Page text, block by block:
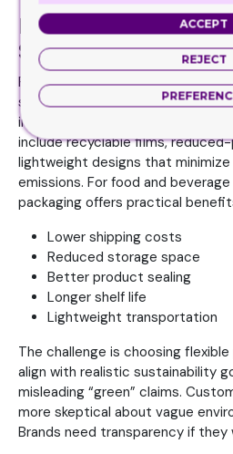
Flexible Packaging
Sustainable
Flexible packaging sometimes
sustainability discussions, but
improving quickly. Modern
include recyclable films,
lightweight designs that
emissions. For food and
packaging offers practical
Lower shipping costs
Reduced storage space
Better product sealing
Longer shelf life
Lightweight transportation
The challenge is choosing
align with realistic sustainability
misleading “green” claims.
more skeptical about vague
Brands need transparency if they
ACCEPT
REJECT